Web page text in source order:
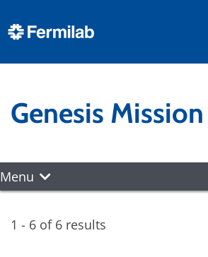
Genesis Mission
Menu
1 - 6 of 6 results